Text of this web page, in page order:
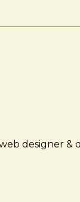
designer &